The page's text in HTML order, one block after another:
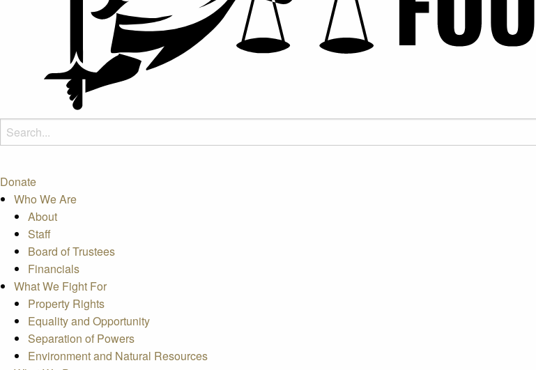
Donate
Who We Are
About
Staff
Board of Trustees
Financials
What We Fight For
Property Rights
Equality and Opportunity
Separation of Powers
Environment and Natural Resources